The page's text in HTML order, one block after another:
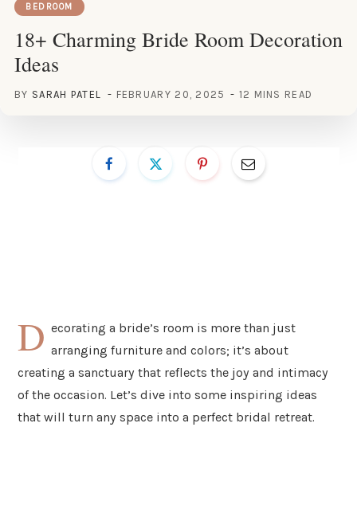
BEDROOM
18+ Charming Bride Room Decoration
Ideas
BY SARAH PATEL FEBRUARY 20, 2025 12 MINS READ
D ecorating a bride’s room is more than just
arranging furniture and colors; it’s about
creating a sanctuary that reflects the joy and intimacy
of the occasion. Let’s dive into some inspiring ideas
that will turn any space into a perfect bridal retreat.